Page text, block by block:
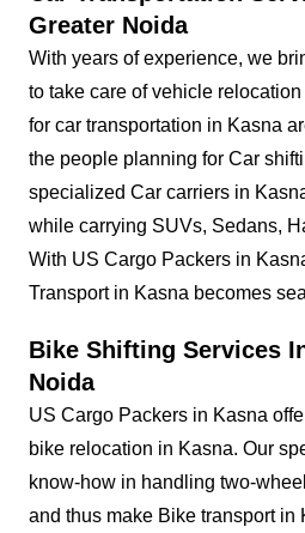
Greater Noida
With years of experience, we
to take care of vehicle
for car transportation in Kasna
the people planning for Car
specialized Car carriers in
while carrying SUVs, Sedans,
With US Cargo Packers in
Transport in Kasna becomes
Bike Shifting Services
Noida
US Cargo Packers in Kasna
bike relocation in Kasna. Our
know-how in handling two-
and thus make Bike transport in